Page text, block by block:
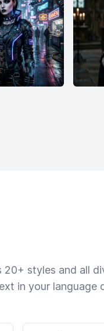
20+ styles and all
in your language